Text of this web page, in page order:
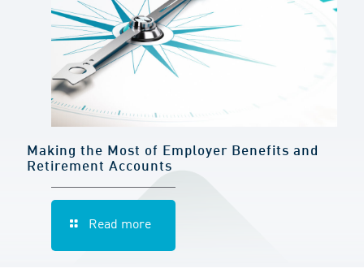
Making the Most of Employer Benefits and
Retirement Accounts
Read more